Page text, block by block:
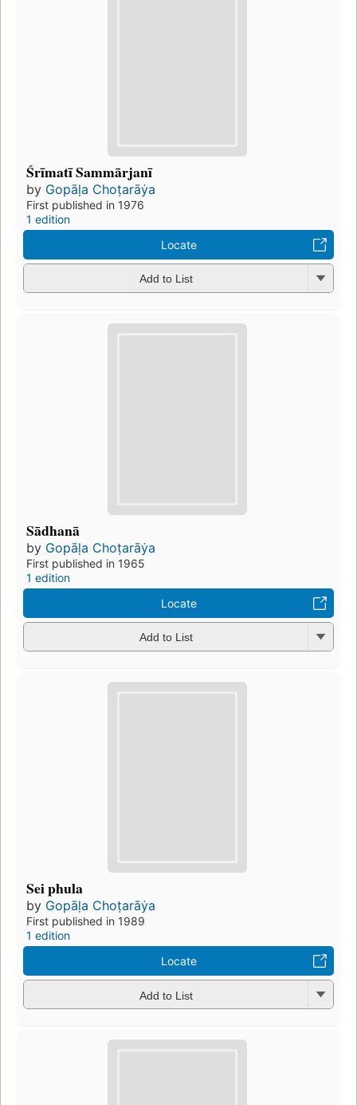
Śrīmatī Sammārjanī
by Gopāḷa Choṭarāẏa
First published in 1976
1 edition
Locate
Add to List
Sādhanā
by Gopāḷa Choṭarāẏa
First published in 1965
1 edition
Locate
Add to List
Sei phula
by Gopāḷa Choṭarāẏa
First published in 1989
1 edition
Locate
Add to List